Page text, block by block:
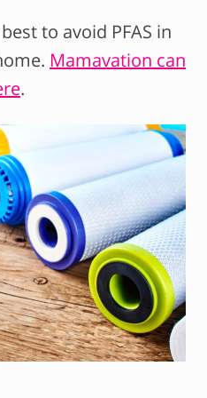
to avoid PFAS in
Mamavation can
.